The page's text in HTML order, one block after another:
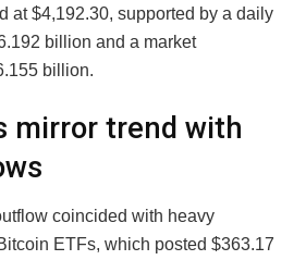
at $4,192.30, supported by a daily
billion and a market
billion.
mirror trend with
coincided with heavy
ETFs, which posted $363.17